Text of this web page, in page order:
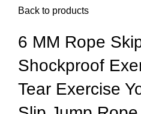
Back to products
6 MM Rope
Shockproof
Tear Exercise